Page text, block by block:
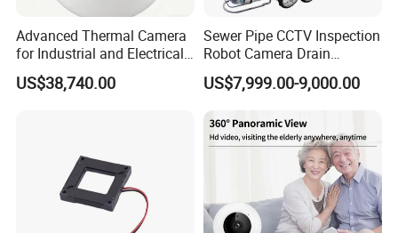
Advanced Thermal Camera
for Industrial and Electrical
Applications
US$38,740.00
Sewer Pipe CCTV Inspection
Robot Camera Drain
Pipeline Crawler Camera for
Report
US$7,999.00-9,000.00